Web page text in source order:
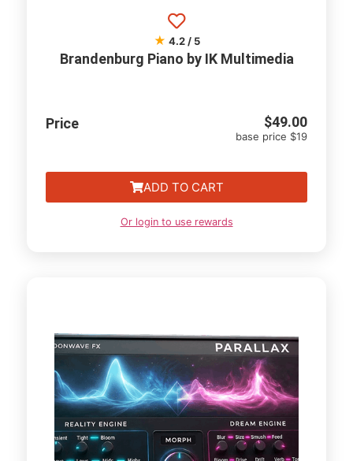
★ 4.2 / 5
Brandenburg Piano by IK Multimedia
Price $49.00
base price $19
ADD TO CART
Or login to use rewards